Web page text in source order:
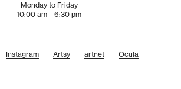
Monday to Friday
10:00 am – 6:30 pm
Instagram Artsy artnet Ocula